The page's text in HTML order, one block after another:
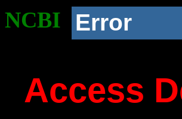
NCBI Error
Access